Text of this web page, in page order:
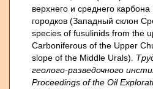
верхнего и среднего
городков (Западный склон
species of fusulinids from the
Carboniferous of the Upper
slope of the Middle Urals).
геолого-разведочного
Proceedings of the Oil